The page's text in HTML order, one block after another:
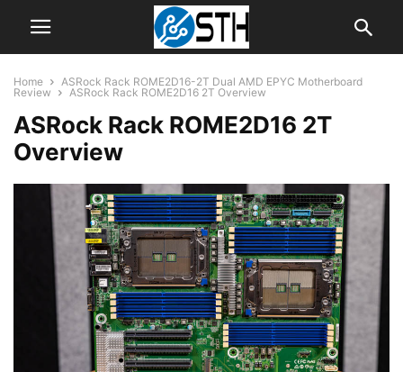
Home
ASRock Rack ROME2D16-2T Dual AMD EPYC Motherboard
Review
ASRock Rack ROME2D16 2T Overview
ASRock Rack ROME2D16 2T
Overview